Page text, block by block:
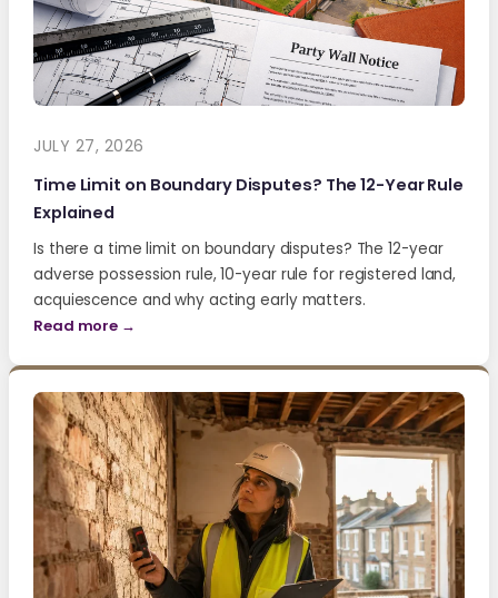
JULY 27, 2026
Time Limit on Boundary Disputes? The 12-Year Rule
Explained
Is there a time limit on boundary disputes? The 12-year
adverse possession rule, 10-year rule for registered land,
acquiescence and why acting early matters.
Read more →